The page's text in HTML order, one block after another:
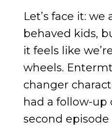
Let’s face it:
behaved kids,
it feels like
wheels.
changer
had a follow-up
second